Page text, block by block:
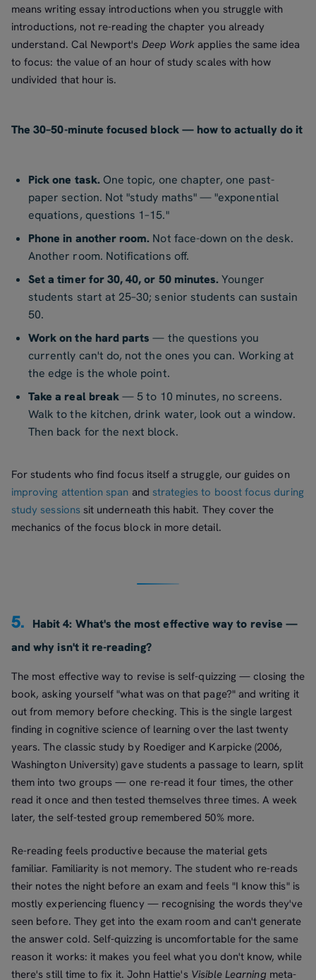
means writing essay introductions when you struggle with
introductions, not re-reading the chapter you already
understand. Cal Newport's Deep Work applies the same idea
to focus: the value of an hour of study scales with how
undivided that hour is.
The 30–50-minute focused block — how to actually do it
Pick one task. One topic, one chapter, one past-
paper section. Not "study maths" — "exponential
equations, questions 1–15."
Phone in another room. Not face-down on the desk.
Another room. Notifications off.
Set a timer for 30, 40, or 50 minutes. Younger
students start at 25–30; senior students can sustain
50.
Work on the hard parts — the questions you
currently can't do, not the ones you can. Working at
the edge is the whole point.
Take a real break— 5 to 10 minutes, no screens.
Walk to the kitchen, drink water, look out a window.
Then back for the next block.
For students who find focus itself a struggle, our guides on
improving attention span and strategies to boost focus during
study sessionssit underneath this habit. They cover the
mechanics of the focus block in more detail.
5.
Habit 4: What's the most effective way to revise —
and why isn't it re-reading?
The most effective way to revise is self-quizzing — closing the
book, asking yourself "what was on that page?" and writing it
out from memory before checking. This is the single largest
finding in cognitive science of learning over the last twenty
years. The classic study by Roediger and Karpicke (2006,
Washington University) gave students a passage to learn, split
them into two groups — one re-read it four times, the other
read it once and then tested themselves three times. A week
later, the self-tested group remembered 50% more.
Re-reading feels productive because the material gets
familiar. Familiarity is not memory. The student who re-reads
their notes the night before an exam and feels "I know this" is
mostly experiencing fluency — recognising the words they've
seen before. They get into the exam room and can't generate
the answer cold. Self-quizzing is uncomfortable for the same
reason it works: it makes you feel what you don't know, while
there's still time to fix it. John Hattie's Visible Learning meta-